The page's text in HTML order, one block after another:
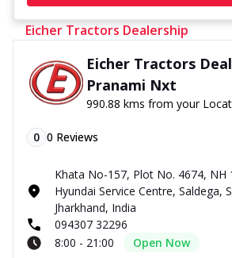
Eicher Tractors Dealership
Eicher Tractors
Pranami Nxt
990.88 kms from your
0 0 Reviews
Khata No-157, Plot No. 4674, NH
Hyundai Service Centre, Saldega,
Jharkhand, India
094307 32296
8:00 - 21:00
Open Now